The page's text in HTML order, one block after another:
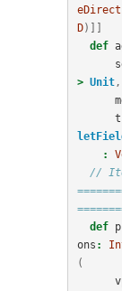
D)]]
def
> Unit,
:
//
def
ons :
(